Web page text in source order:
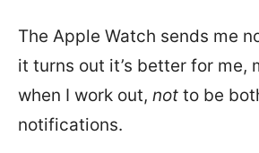
The Apple Watch sends me
it turns out it’s better for me,
when I work out, not to be
notifications.